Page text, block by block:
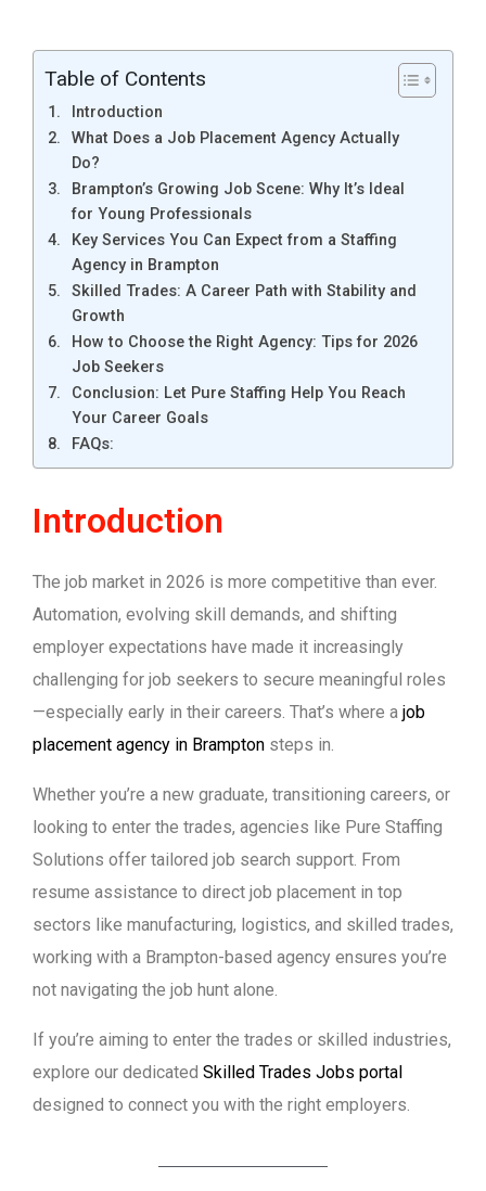
Table of Contents
Introduction
What Does a Job Placement Agency Actually
Do?
Brampton’s Growing Job Scene: Why It’s Ideal
for Young Professionals
Key Services You Can Expect from a Staffing
Agency in Brampton
Skilled Trades: A Career Path with Stability and
Growth
How to Choose the Right Agency: Tips for 2026
Job Seekers
Conclusion: Let Pure Staffing Help You Reach
Your Career Goals
FAQs:
Introduction
The job market in 2026 is more competitive than ever.
Automation, evolving skill demands, and shifting
employer expectations have made it increasingly
challenging for job seekers to secure meaningful roles
—especially early in their careers. That’s where a job
placement agency in Brampton steps in.
Whether you’re a new graduate, transitioning careers, or
looking to enter the trades, agencies like Pure Staffing
Solutions offer tailored job search support. From
resume assistance to direct job placement in top
sectors like manufacturing, logistics, and skilled trades,
working with a Brampton-based agency ensures you’re
not navigating the job hunt alone.
If you’re aiming to enter the trades or skilled industries,
explore our dedicated Skilled Trades Jobs portal
designed to connect you with the right employers.